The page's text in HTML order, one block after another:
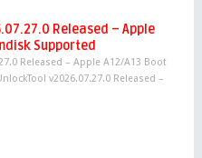
Released – Apple
Supported
Released – Apple A12/A13 Boot
v2026.07.27.0 Released –